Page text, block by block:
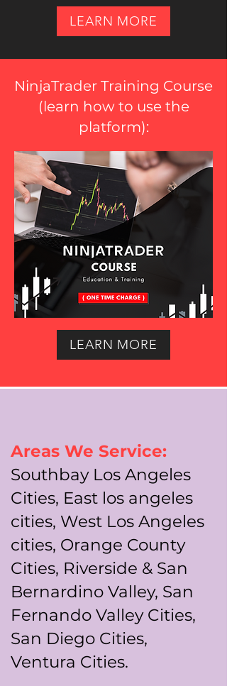
LEARN MORE
NinjaTrader Training Course
(learn how to use the
platform):
LEARN MORE
Areas We Service:
Southbay Los Angeles
Cities, East los angeles
cities, West Los Angeles
cities, Orange County
Cities, Riverside & San
Bernardino Valley, San
Fernando Valley Cities,
San Diego Cities,
Ventura Cities.